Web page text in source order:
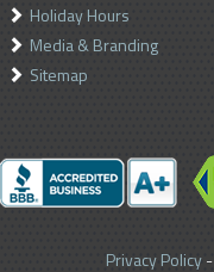
Holiday Hours
Media & Branding
Sitemap
Privacy Policy-